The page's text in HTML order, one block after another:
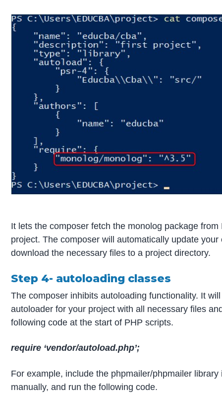
It lets the composer fetch the monolog package
project. The composer will automatically update
download the necessary files to a project directory.
Step 4- autoloading classes
The composer inhibits autoloading functionality. It
autoloader for your project with all necessary files
following code at the start of PHP scripts.
require ‘vendor/autoload.php’;
For example, include the phpmailer/phpmailer
manually, and run the following code.